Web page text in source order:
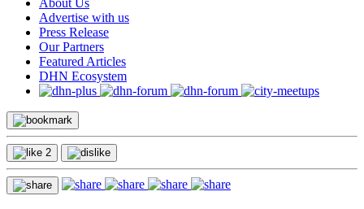
About Us
Advertise with us
Press Release
Our Partners
Featured Articles
DHN Ecosystem
2